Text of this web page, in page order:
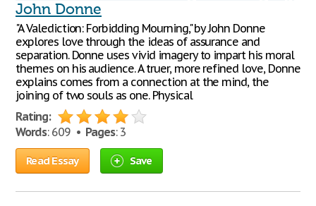
John Donne
"A Valediction: Forbidding Mourning," by John Donne
explores love through the ideas of assurance and
separation. Donne uses vivid imagery to impart his moral
themes on his audience. A truer, more refined love, Donne
explains comes from a connection at the mind, the
joining of two souls as one. Physical
Rating:
Words: 609 • Pages: 3
Read Essay Save